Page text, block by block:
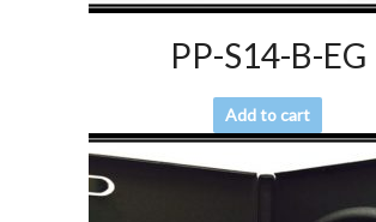
PP-S14-B-EG
Add to cart